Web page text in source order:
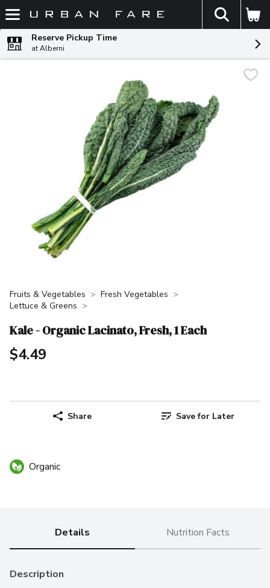
Skip header to page content
The
Reserve Pickup Time
at Alberni
Fruits & Vegetables
Fresh Vegetables
Lettuce & Greens
Kale - Organic Lacinato, Fresh, 1 Each
$4.49
Share Save for Later
Organic
Details Nutrition Facts
Description